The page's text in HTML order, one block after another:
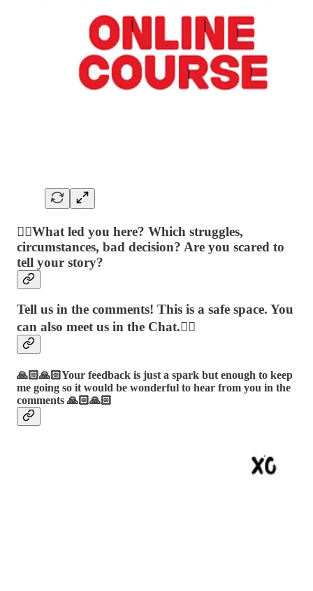
👉🏻What led you here? Which struggles,
circumstances, bad decision? Are you scared to
tell your story?
Tell us in the comments! This is a safe space. You
can also meet us in the Chat.👈🏻
🙏🏻🙏🏻Your feedback is just a spark but enough to keep
me going so it would be wonderful to hear from you in the
comments 🙏🏻🙏🏻